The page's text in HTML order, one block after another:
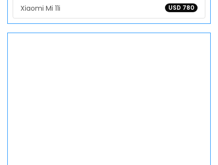
USD 780
Xiaomi Mi 11i